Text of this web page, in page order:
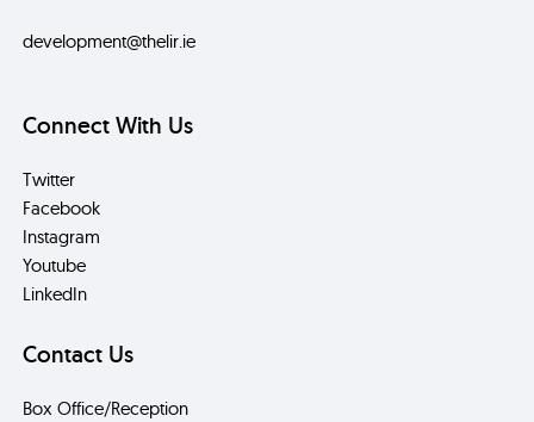
development@thelir.ie
Connect With Us
Twitter
Facebook
Instagram
Youtube
LinkedIn
Contact Us
Box Office/Reception